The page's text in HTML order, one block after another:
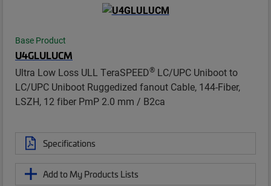
Base Product
U4GLULUCM
Ultra Low Loss ULL TeraSPEED® LC/UPC Uniboot to
LC/UPC Uniboot Ruggedized fanout Cable, 144-Fiber,
LSZH, 12 fiber PmP 2.0 mm / B2ca
Specifications
Add to My Products Lists